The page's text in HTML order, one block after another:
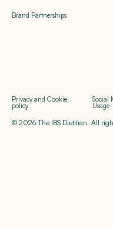
Brand Partnerships
© 2026 The IBS Dietitian. All
Privacy and Cookie
policy
Social
Usage